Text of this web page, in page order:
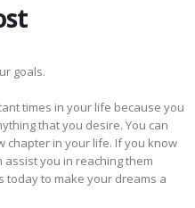
goals.
times in your life because you
that you desire. You can
chapter in your life. If you know
you in reaching them
today to make your dreams a